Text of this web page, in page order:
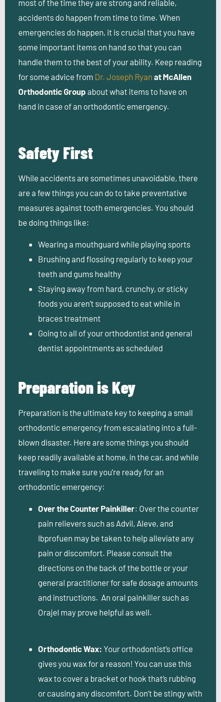
most of the time they are strong and reliable,
accidents do happen from time to time. When
emergencies do happen, it is crucial that you have
some important items on hand so that you can
handle them to the best of your ability. Keep reading
for some advice from Dr. Joseph Ryan at McAllen
Orthodontic Group about what items to have on
hand in case of an orthodontic emergency.
Safety First
While accidents are sometimes unavoidable, there
are a few things you can do to take preventative
measures against tooth emergencies. You should
be doing things like:
Wearing a mouthguard while playing sports
Brushing and flossing regularly to keep your
teeth and gums healthy
Staying away from hard, crunchy, or sticky
foods you aren’t supposed to eat while in
braces treatment
Going to all of your orthodontist and general
dentist appointments as scheduled
Preparation is Key
Preparation is the ultimate key to keeping a small
orthodontic emergency from escalating into a full-
blown disaster. Here are some things you should
keep readily available at home, in the car, and while
traveling to make sure you’re ready for an
orthodontic emergency:
Over the Counter Painkiller: Over the counter
pain relievers such as Advil, Aleve, and
Ibprofuen may be taken to help alleviate any
pain or discomfort. Please consult the
directions on the back of the bottle or your
general practitioner for safe dosage amounts
and instructions. An oral painkiller such as
Orajel may prove helpful as well.
Orthodontic Wax: Your orthodontist’s office
gives you wax for a reason! You can use this
wax to cover a bracket or hook that’s rubbing
or causing any discomfort. Don’t be stingy with